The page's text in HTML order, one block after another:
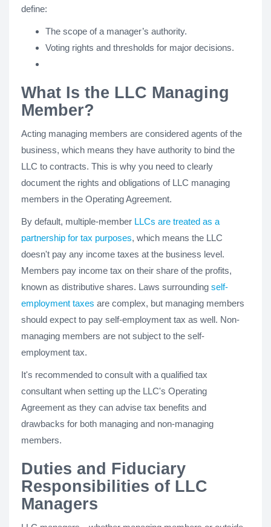
define:
The scope of a manager’s authority.
Voting rights and thresholds for major decisions.
What Is the LLC Managing
Member?
Acting managing members are considered agents of the
business, which means they have authority to bind the
LLC to contracts. This is why you need to clearly
document the rights and obligations of LLC managing
members in the Operating Agreement.
By default, multiple-member LLCs are treated as a
partnership for tax purposes, which means the LLC
doesn't pay any income taxes at the business level.
Members pay income tax on their share of the profits,
known as distributive shares. Laws surrounding self-
employment taxes are complex, but managing members
should expect to pay self-employment tax as well. Non-
managing members are not subject to the self-
employment tax.
It's recommended to consult with a qualified tax
consultant when setting up the LLC's Operating
Agreement as they can advise tax benefits and
drawbacks for both managing and non-managing
members.
Duties and Fiduciary
Responsibilities of LLC
Managers